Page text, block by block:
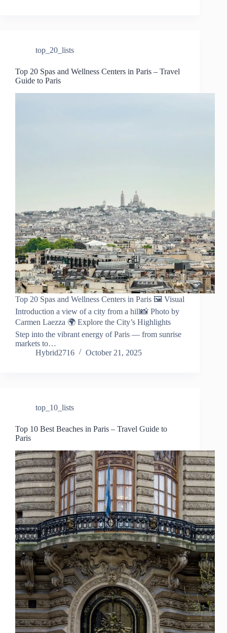
top_20_lists
Top 20 Spas and Wellness Centers in Paris – Travel
Guide to Paris
Top 20 Spas and Wellness Centers in Paris 🖼️ Visual
Introduction a view of a city from a hill📸 Photo by
Carmen Laezza 🌍 Explore the City’s Highlights
Step into the vibrant energy of Paris — from sunrise
markets to…
Hybrid2716
October 21, 2025
top_10_lists
Top 10 Best Beaches in Paris – Travel Guide to
Paris